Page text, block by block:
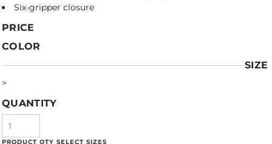
Six-gripper closure
PRICE
COLOR
SIZE
>
QUANTITY